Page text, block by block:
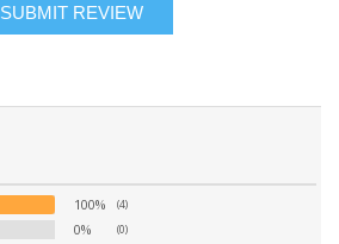
100% (4)
0% (0)